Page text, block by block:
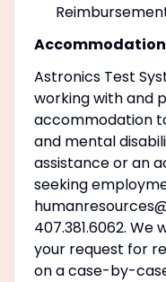
Accommodation
Astronics Test
working with and
accommodation
and mental
assistance or an
seeking
407.381.6062.
your request for
on a case-by-